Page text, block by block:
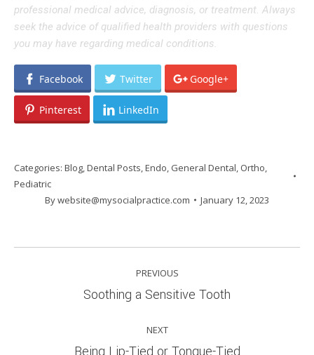
professional medical advice, diagnosis, or treatment. Always
seek the advice of qualified health providers with questions
you may have regarding medical conditions.
Facebook Twitter Google+
Pinterest LinkedIn
Categories: Blog Dental Posts Endo General Dental Ortho
Pediatric
Bywebsite@mysocialpractice.com January 12, 2023
NAVIGATION
PREVIOUS
Previous
Soothing a Sensitive Tooth
NEXT
Next
Being Lip-Tied or Tongue-Tied